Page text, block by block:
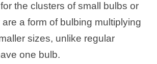
V
i
the clusters of small bulbs or
a form of bulbing multiplying
sizes, unlike regular
one bulb.